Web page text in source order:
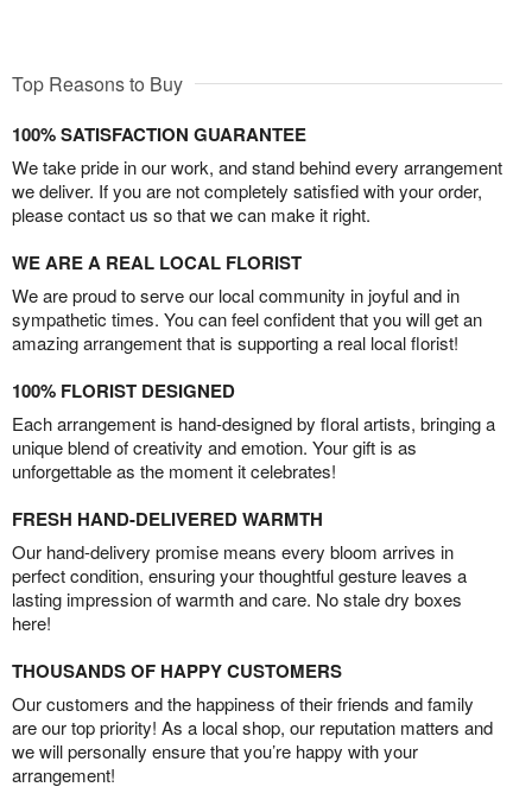
Top Reasons to Buy
100% SATISFACTION GUARANTEE
We take pride in our work, and stand behind every arrangement
we deliver. If you are not completely satisfied with your order,
please contact us so that we can make it right.
WE ARE A REAL LOCAL FLORIST
We are proud to serve our local community in joyful and in
sympathetic times. You can feel confident that you will get an
amazing arrangement that is supporting a real local florist!
100% FLORIST DESIGNED
Each arrangement is hand-designed by floral artists, bringing a
unique blend of creativity and emotion. Your gift is as
unforgettable as the moment it celebrates!
FRESH HAND-DELIVERED WARMTH
Our hand-delivery promise means every bloom arrives in
perfect condition, ensuring your thoughtful gesture leaves a
lasting impression of warmth and care. No stale dry boxes
here!
THOUSANDS OF HAPPY CUSTOMERS
Our customers and the happiness of their friends and family
are our top priority! As a local shop, our reputation matters and
we will personally ensure that you’re happy with your
arrangement!